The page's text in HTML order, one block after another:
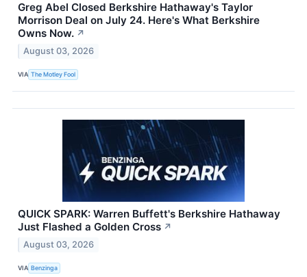
Greg Abel Closed Berkshire Hathaway's Taylor
Morrison Deal on July 24. Here's What Berkshire
Owns Now. ↗
August 03, 2026
VIA The Motley Fool
QUICK SPARK: Warren Buffett's Berkshire Hathaway
Just Flashed a Golden Cross ↗
August 03, 2026
VIA Benzinga